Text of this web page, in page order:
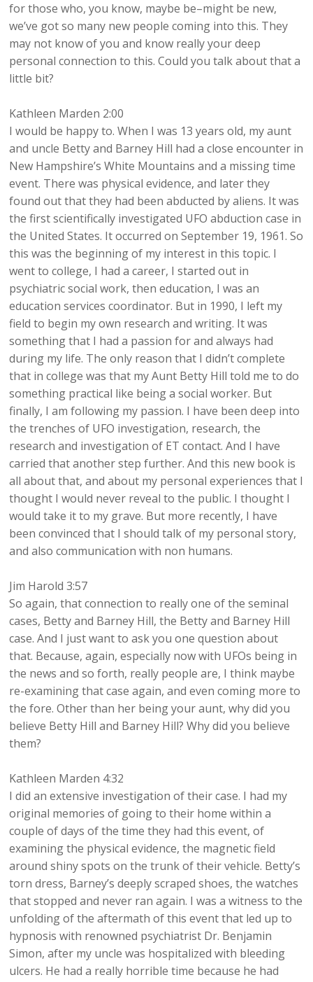
for those who, you know, maybe be–might be new,
we’ve got so many new people coming into this. They
may not know of you and know really your deep
personal connection to this. Could you talk about that a
little bit?
Kathleen Marden 2:00
I would be happy to. When I was 13 years old, my aunt
and uncle Betty and Barney Hill had a close encounter in
New Hampshire’s White Mountains and a missing time
event. There was physical evidence, and later they
found out that they had been abducted by aliens. It was
the first scientifically investigated UFO abduction case in
the United States. It occurred on September 19, 1961. So
this was the beginning of my interest in this topic. I
went to college, I had a career, I started out in
psychiatric social work, then education, I was an
education services coordinator. But in 1990, I left my
field to begin my own research and writing. It was
something that I had a passion for and always had
during my life. The only reason that I didn’t complete
that in college was that my Aunt Betty Hill told me to do
something practical like being a social worker. But
finally, I am following my passion. I have been deep into
the trenches of UFO investigation, research, the
research and investigation of ET contact. And I have
carried that another step further. And this new book is
all about that, and about my personal experiences that I
thought I would never reveal to the public. I thought I
would take it to my grave. But more recently, I have
been convinced that I should talk of my personal story,
and also communication with non humans.
Jim Harold 3:57
So again, that connection to really one of the seminal
cases, Betty and Barney Hill, the Betty and Barney Hill
case. And I just want to ask you one question about
that. Because, again, especially now with UFOs being in
the news and so forth, really people are, I think maybe
re-examining that case again, and even coming more to
the fore. Other than her being your aunt, why did you
believe Betty Hill and Barney Hill? Why did you believe
them?
Kathleen Marden 4:32
I did an extensive investigation of their case. I had my
original memories of going to their home within a
couple of days of the time they had this event, of
examining the physical evidence, the magnetic field
around shiny spots on the trunk of their vehicle. Betty’s
torn dress, Barney’s deeply scraped shoes, the watches
that stopped and never ran again. I was a witness to the
unfolding of the aftermath of this event that led up to
hypnosis with renowned psychiatrist Dr. Benjamin
Simon, after my uncle was hospitalized with bleeding
ulcers. He had a really horrible time because he had